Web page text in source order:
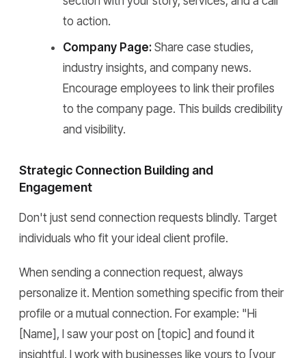
to action.
Company Page: Share case studies,
industry insights, and company news.
Encourage employees to link their profiles
to the company page. This builds credibility
and visibility.
Strategic Connection Building and
Engagement
Don't just send connection requests blindly. Target
individuals who fit your ideal client profile.
When sending a connection request, always
personalize it. Mention something specific from their
profile or a mutual connection. For example: "Hi
[Name], I saw your post on [topic] and found it
insightful. I work with businesses like yours to [your